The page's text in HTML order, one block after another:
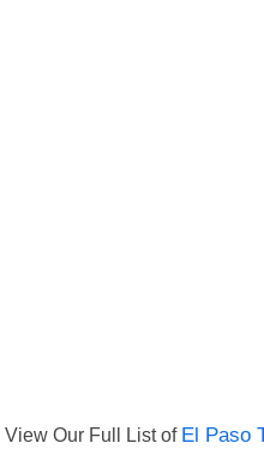
View Our Full List of El Paso